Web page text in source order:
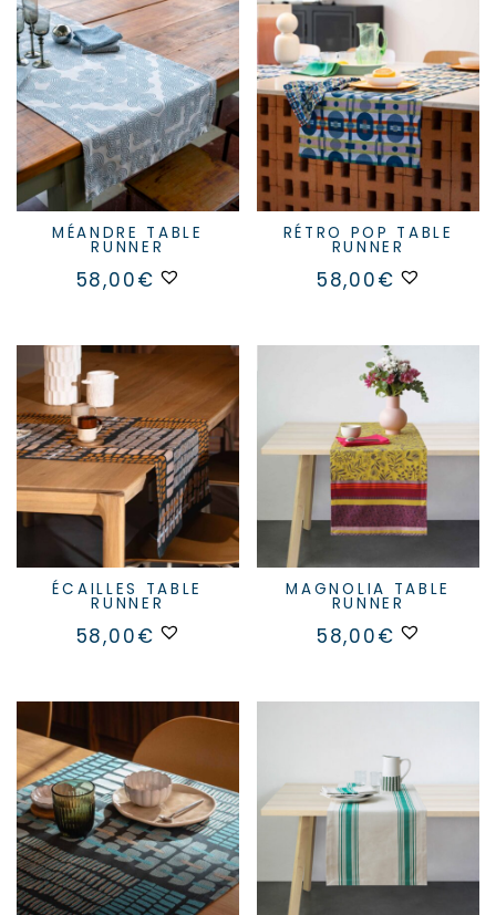
MÉANDRE TABLE
RUNNER
58,00€
RÉTRO POP TABLE
RUNNER
58,00€
ÉCAILLES TABLE
RUNNER
58,00€
MAGNOLIA TABLE
RUNNER
58,00€